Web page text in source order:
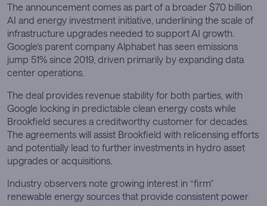
The announcement comes as part of a broader $70 billion
AI and energy investment initiative, underlining the scale of
infrastructure upgrades needed to support AI growth.
Google’s parent company Alphabet has seen emissions
jump 51% since 2019, driven primarily by expanding data
center operations.
The deal provides revenue stability for both parties, with
Google locking in predictable clean energy costs while
Brookfield secures a creditworthy customer for decades.
The agreements will assist Brookfield with relicensing efforts
and potentially lead to further investments in hydro asset
upgrades or acquisitions.
Industry observers note growing interest in “firm”
renewable energy sources that provide consistent power